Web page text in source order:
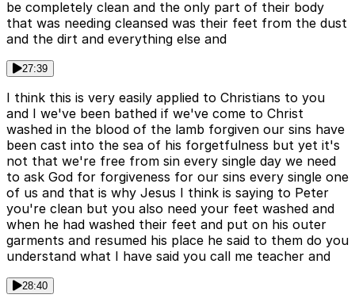
be completely clean and the only part of their body
that was needing cleansed was their feet from the dust
and the dirt and everything else and
27:39
I think this is very easily applied to Christians to you
and I we've been bathed if we've come to Christ
washed in the blood of the lamb forgiven our sins have
been cast into the sea of his forgetfulness but yet it's
not that we're free from sin every single day we need
to ask God for forgiveness for our sins every single one
of us and that is why Jesus I think is saying to Peter
you're clean but you also need your feet washed and
when he had washed their feet and put on his outer
garments and resumed his place he said to them do you
understand what I have said you call me teacher and
28:40